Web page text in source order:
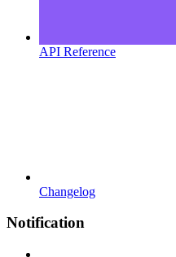
API Reference
Changelog
Notification